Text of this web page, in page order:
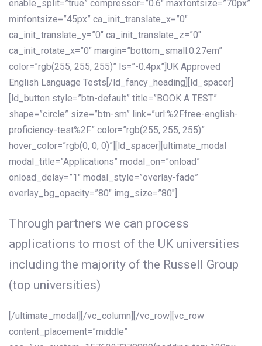
enable_split=”true” compressor=”0.6″ maxfontsize=”70px”
minfontsize=”45px” ca_init_translate_x=”0″
ca_init_translate_y=”0″ ca_init_translate_z=”0″
ca_init_rotate_x=”0″ margin=”bottom_small:0.27em”
color=”rgb(255, 255, 255)” ls=”-0.4px”]UK Approved
English Language Tests[/ld_fancy_heading][ld_spacer]
[ld_button style=”btn-default” title=”BOOK A TEST”
shape=”circle” size=”btn-sm” link=”url:%2Ffree-english-
proficiency-test%2F” color=”rgb(255, 255, 255)”
hover_color=”rgb(0, 0, 0)”][ld_spacer][ultimate_modal
modal_title=”Applications” modal_on=”onload”
onload_delay=”1″ modal_style=”overlay-fade”
overlay_bg_opacity=”80″ img_size=”80″]
Through partners we can process
applications to most of the UK universities
including the majority of the Russell Group
(top universities)
[/ultimate_modal][/vc_column][/vc_row][vc_row
content_placement=”middle”